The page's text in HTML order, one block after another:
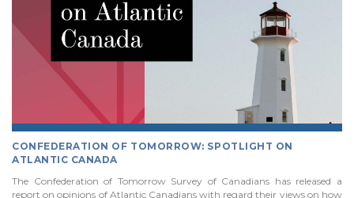
CONFEDERATION OF TOMORROW: SPOTLIGHT ON
ATLANTIC CANADA
The Confederation of Tomorrow Survey of Canadians has released a
report on opinions of Atlantic Canadians with regard their views on how